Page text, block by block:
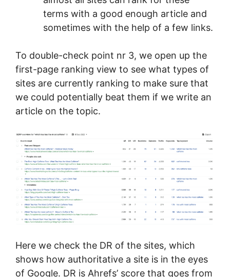
terms with a good enough article and
sometimes with the help of a few links.
To double-check point nr 3, we open up the
first-page ranking view to see what types of
sites are currently ranking to make sure that
we could potentially beat them if we write an
article on the topic.
Here we check the DR of the sites, which
shows how authoritative a site is in the eyes
of Google. DR is Ahrefs’ score that goes from